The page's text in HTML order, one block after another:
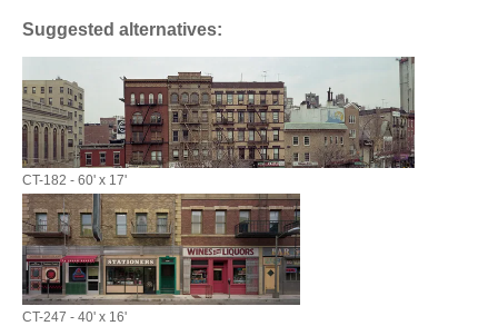
Suggested alternatives:
CT-182 - 60' x 17'
CT-247 - 40' x 16'